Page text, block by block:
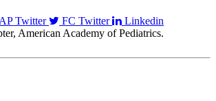
Twitter FC Twitter
Linkedin
American Academy of Pediatrics.